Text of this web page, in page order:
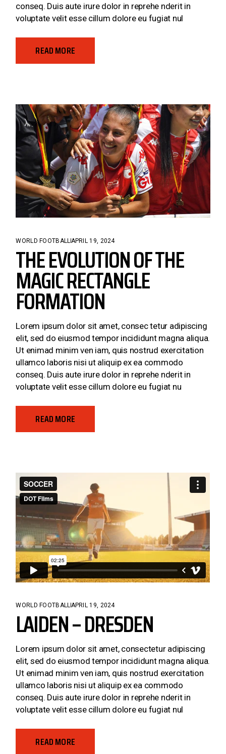
conseq. Duis aute irure dolor in reprehe nderit in
voluptate velit esse cillum dolore eu fugiat nul
READ MORE
WORLD FOOTBALL APRIL 19, 2024
THE EVOLUTION OF THE
MAGIC RECTANGLE
FORMATION
Lorem ipsum dolor sit amet, consec tetur adipiscing
elit, sed do eiusmod tempor incididunt magna aliqua.
Ut enimad minim ven iam, quis nostrud exercitation
ullamco laboris nisi ut aliquip ex ea commodo
conseq. Duis aute irure dolor in reprehe nderit in
voluptate velit esse cillum dolore eu fugiat nu
READ MORE
WORLD FOOTBALLAPRIL 19, 2024
LAIDEN – DRESDEN
Lorem ipsum dolor sit amet, consectetur adipiscing
elit, sed do eiusmod tempor incididunt magna aliqua.
Ut enimad minim ven iam, quis nostrud exercitation
ullamco laboris nisi ut aliquip ex ea commodo
conseq. Duis aute irure dolor in reprehe nderit in
voluptate velit esse cillum dolore eu fugiat nul
READ MORE